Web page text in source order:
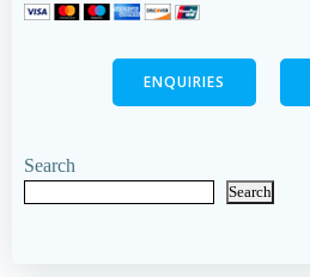
ENQUIRIES
Search
Search